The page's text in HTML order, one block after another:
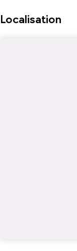
Localisation